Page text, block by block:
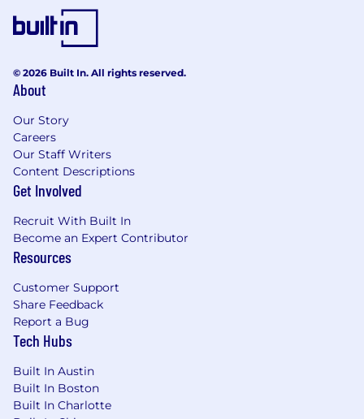
© 2026 Built In. All rights reserved.
About
Our Story
Careers
Our Staff Writers
Content Descriptions
Get Involved
Recruit With Built In
Become an Expert Contributor
Resources
Customer Support
Share Feedback
Report a Bug
Tech Hubs
Built In Austin
Built In Boston
Built In Charlotte